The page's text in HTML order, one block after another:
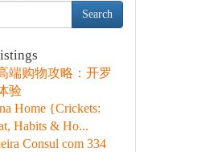
Search
端购物攻略：开罗
验
Home {Crickets:
Habits & Ho...
Consul com 334